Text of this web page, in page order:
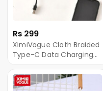
Rs 299
XimiVogue Cloth Braided
Type-C Data Charging